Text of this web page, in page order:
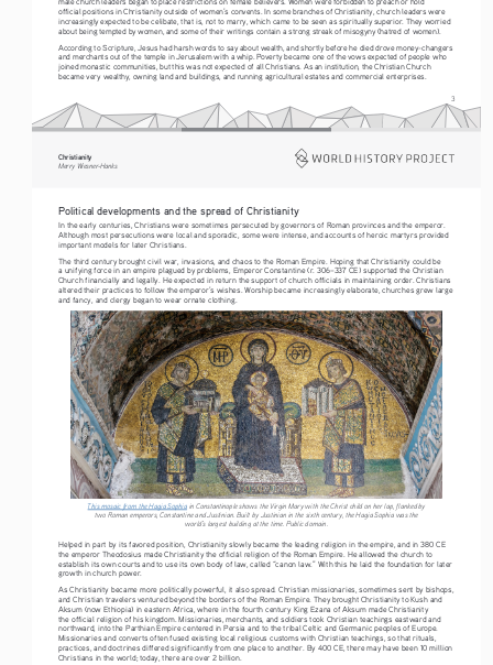
3
official positions in Christianity outside of women’s convents. In some branches of Christianity, church leaders were
increasingly expected to be celibate, that is, not to marry, which came to be seen as spiritually superior. They worried
about being tempted by women, and some of their writings contain a strong streak of misogyny (hatred of women).
According to Scripture, Jesus had harsh words to say about wealth, and shortly before he died drove money-changers
and merchants out of the temple in Jerusalem with a whip. Poverty became one of the vows expected of people who
joined monastic communities, but this was not expected of all Christians. As an institution, the Christian Church
became very wealthy, owning land and buildings, and running agricultural estates and commercial enterprises.
Christianity
Merry Wiesner-Hanks
Political developments and the spread of Christianity
In the early centuries, Christians were sometimes persecuted by governors of Roman provinces and the emperor.
Although most persecutions were local and sporadic, some were intense, and accounts of heroic martyrs provided
important models for later Christians.
The third century brought civil war, invasions, and chaos to the Roman Empire. Hoping that Christianity could be
a unifying force in an empire plagued by problems, Emperor Constantine (r. 306–337 CE) supported the Christian
Church financially and legally. He expected in return the support of church officials in maintaining order. Christians
altered their practices to follow the emperor’s wishes. Worship became increasingly elaborate, churches grew large
and fancy, and clergy began to wear ornate clothing.
This mosaic from the Hagia Sophia in Constantinople shows the Virgin Mary with the Christ child on her lap, flanked by
two Roman emperors, Constantine and Justinian. Built by Justinian in the sixth century, the Hagia Sophia was the
world’s largest building at the time. Public domain.
Helped in part by its favored position, Christianity slowly became the leading religion in the empire, and in 380 CE
the emperor Theodosius made Christianity the official religion of the Roman Empire. He allowed the church to
establish its own courts and to use its own body of law, called “canon law.” With this he laid the foundation for later
growth in church power.
As Christianity became more politically powerful, it also spread. Christian missionaries, sometimes sent by bishops,
and Christian travelers ventured beyond the borders of the Roman Empire. They brought Christianity to Kush and
Aksum (now Ethiopia) in eastern Africa, where in the fourth century King Ezana of Aksum made Christianity
the official religion of his kingdom. Missionaries, merchants, and soldiers took Christian teachings eastward and
northward, into the Parthian Empire centered in Persia and to the tribal Celtic and Germanic peoples of Europe.
Missionaries and converts often fused existing local religious customs with Christian teachings, so that rituals,
practices, and doctrines differed significantly from one place to another. By 400 CE, there may have been 10 million
Christians in the world; today, there are over 2 billion.